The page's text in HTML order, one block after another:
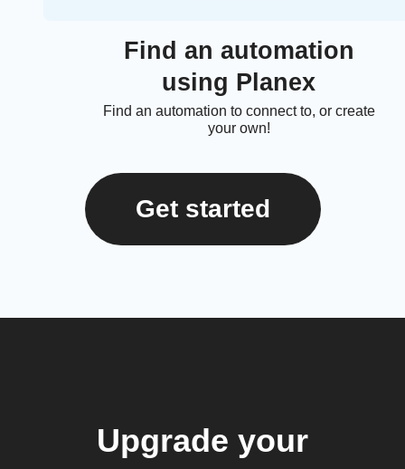
Find an automation
using Planex
Find an automation to connect to, or create
your own!
Get started
Upgrade your